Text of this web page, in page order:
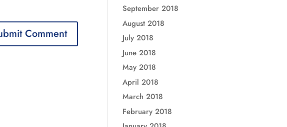
September 2018
August 2018
July 2018
June 2018
May 2018
April 2018
March 2018
February 2018